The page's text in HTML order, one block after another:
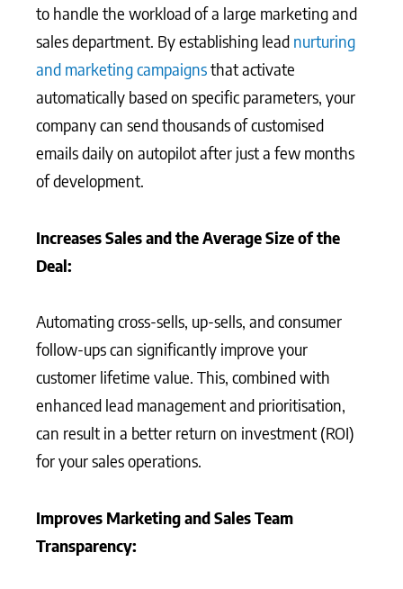
to handle the workload of a large marketing and
sales department. By establishing lead nurturing
and marketing campaignsthat activate
automatically based on specific parameters, your
company can send thousands of customised
emails daily on autopilot after just a few months
of development.
Increases Sales and the Average Size of the
Deal:
Automating cross-sells, up-sells, and consumer
follow-ups can significantly improve your
customer lifetime value. This, combined with
enhanced lead management and prioritisation,
can result in a better return on investment (ROI)
for your sales operations.
Improves Marketing and Sales Team
Transparency: